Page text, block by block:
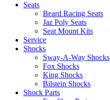
Seats
Beard Racing Seats
Jaz Poly Seats
Seat Mount Kits
Service
Shocks
Sway-A-Way Shocks
Fox Shocks
King Shocks
Bilstein Shocks
Shock Parts